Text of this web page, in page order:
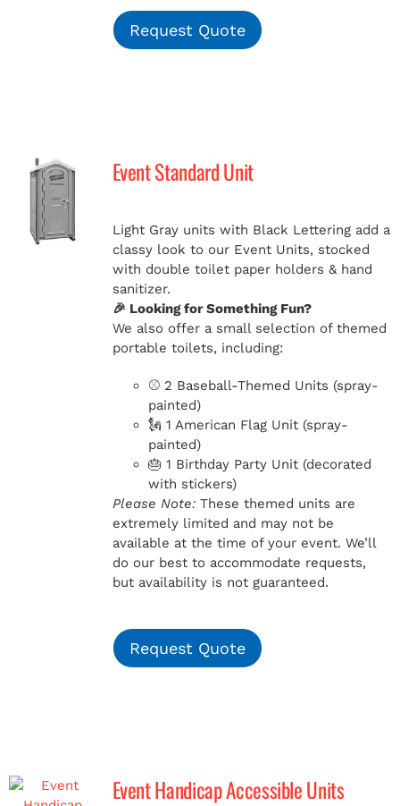
Request Quote
Event Standard Unit
Light Gray units with Black Lettering add a
classy look to our Event Units, stocked
with double toilet paper holders & hand
sanitizer.
🎉 Looking for Something Fun?
We also offer a small selection of themed
portable toilets, including:
⚾ 2 Baseball-Themed Units (spray-
painted)
🗽 1 American Flag Unit (spray-
painted)
🎂 1 Birthday Party Unit (decorated
with stickers)
Please Note:These themed units are
extremely limited and may not be
available at the time of your event. We’ll
do our best to accommodate requests,
but availability is not guaranteed.
Request Quote
Event Handicap Accessible Units